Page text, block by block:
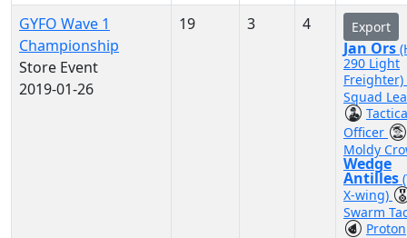
GYFO Wave 1
Championship
Store Event
2019-01-26
19 3 4 Export
Jan Ors
290 Light
Freighter)
Squad
Officer
Moldy
Wedge
Antilles
X-wing)
Swarm
Proton